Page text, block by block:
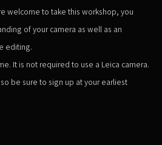
welcome to take this workshop, you
of your camera as well as an
editing.
It is not required to use a Leica camera.
be sure to sign up at your earliest